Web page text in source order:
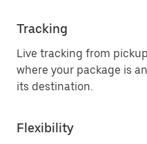
Tracking
Live tracking from
where your package is
its destination.
Flexibility